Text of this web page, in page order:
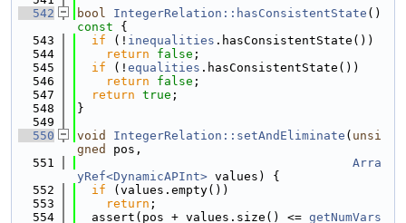
  542
bool IntegerRelation::hasConsistentState ()
const {
  543
if (! inequalities .hasConsistentState())
  544
return false ;
  545
if (! equalities .hasConsistentState())
  546
return false ;
  547
return true ;
  548
}
  549
  550
void IntegerRelation::setAndEliminate ( unsi
gned
pos,
  551
Arra
yRef<DynamicAPInt> values) {
  552
if (values.empty())
  553
return ;
  554
  assert(pos + values.size() <=
getNumVars